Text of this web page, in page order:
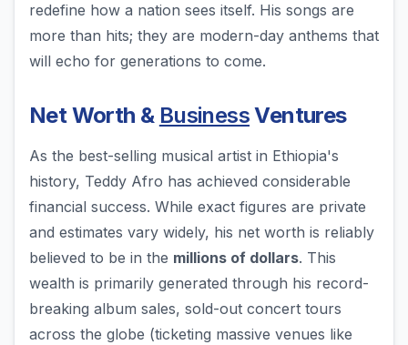
redefine how a nation sees itself. His songs are
more than hits; they are modern-day anthems that
will echo for generations to come.
Net Worth & BusinessVentures
As the best-selling musical artist in Ethiopia's
history, Teddy Afro has achieved considerable
financial success. While exact figures are private
and estimates vary widely, his net worth is reliably
believed to be in the millions of dollars. This
wealth is primarily generated through his record-
breaking album sales, sold-out concert tours
across the globe (ticketing massive venues like